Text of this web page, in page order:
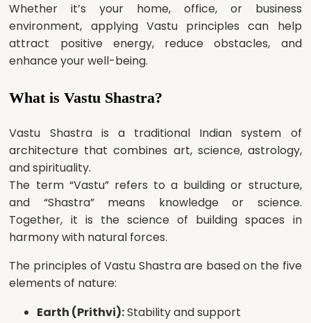
Whether it’s your home, office, or business
environment, applying Vastu principles can help
attract positive energy, reduce obstacles, and
enhance your well-being.
What is Vastu Shastra?
Vastu Shastra is a traditional Indian system of
architecture that combines art, science, astrology,
and spirituality.
The term “Vastu” refers to a building or structure,
and “Shastra” means knowledge or science.
Together, it is the science of building spaces in
harmony with natural forces.
The principles of Vastu Shastra are based on the five
elements of nature:
Earth (Prithvi):Stability and support